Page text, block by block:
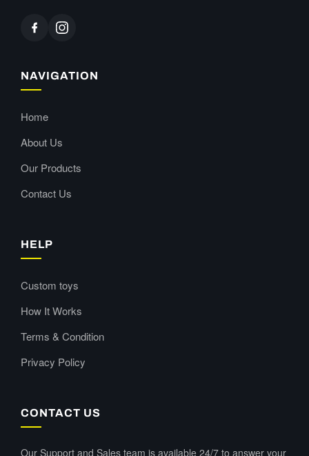
NAVIGATION
Home
About Us
Our Products
Contact Us
HELP
Custom toys
How It Works
Terms & Condition
Privacy Policy
CONTACT US
Our Support and Sales team is available 24/7 to answer your